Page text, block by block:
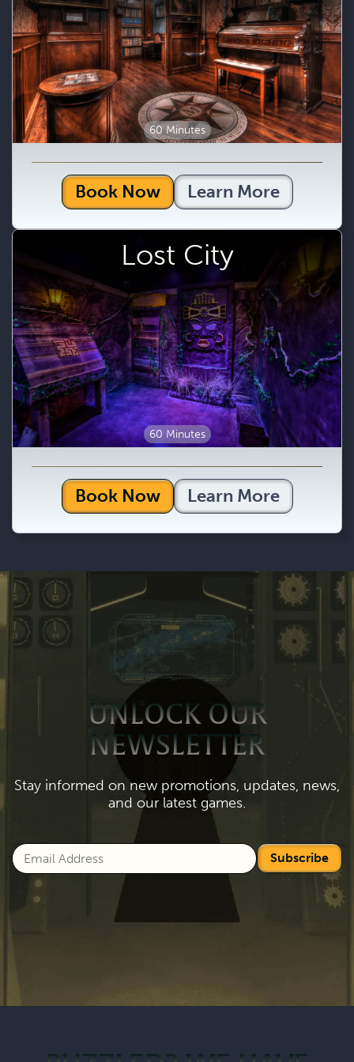
60 Minutes
Book Now Learn More
Lost City
60 Minutes
Book Now Learn More
UNLOCK OUR
NEWSLETTER
Stay informed on new promotions, updates, news,
and our latest games.
Subscribe